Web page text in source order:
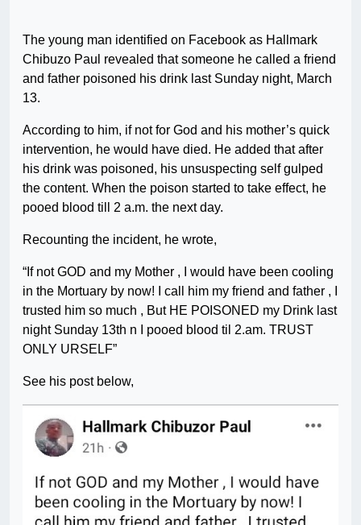
The young man identified on Facebook as Hallmark
Chibuzo Paul revealed that someone he called a friend
and father poisoned his drink last Sunday night, March
13.
According to him, if not for God and his mother’s quick
intervention, he would have died. He added that after
his drink was poisoned, his unsuspecting self gulped
the content. When the poison started to take effect, he
pooed blood till 2 a.m. the next day.
Recounting the incident, he wrote,
“If not GOD and my Mother , I would have been cooling
in the Mortuary by now! I call him my friend and father , I
trusted him so much , But HE POISONED my Drink last
night Sunday 13th n I pooed blood til 2.am. TRUST
ONLY URSELF”
See his post below,